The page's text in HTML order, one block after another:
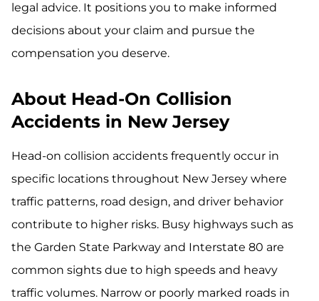
legal advice. It positions you to make informed
decisions about your claim and pursue the
compensation you deserve.
About Head-On Collision
Accidents in New Jersey
Head-on collision accidents frequently occur in
specific locations throughout New Jersey where
traffic patterns, road design, and driver behavior
contribute to higher risks. Busy highways such as
the Garden State Parkway and Interstate 80 are
common sights due to high speeds and heavy
traffic volumes. Narrow or poorly marked roads in